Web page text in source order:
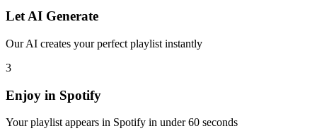
Let AI Generate
Our AI creates your perfect playlist instantly
3
Enjoy in Spotify
Your playlist appears in Spotify in under 60 seconds